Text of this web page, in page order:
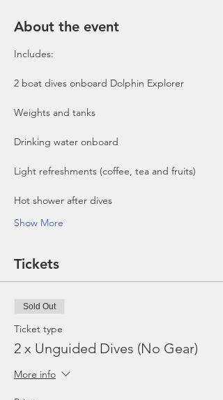
About the event
Includes:
2 boat dives onboard Dolphin Explorer
Show More
Tickets
Sold Out
Ticket type
2 x Unguided Dives (No Gear)
More info